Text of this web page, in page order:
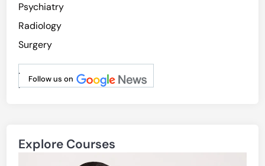
Psychiatry
Radiology
Surgery
Follow us on
.
.
Explore Courses